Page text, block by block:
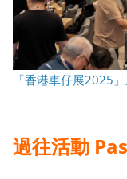
「香港車仔展2025
過往活動